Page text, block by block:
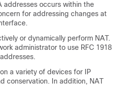
addresses occurs within the
for addressing changes at
or dynamically perform NAT.
administrator to use RFC 1918
a variety of devices for IP
conservation. In addition, NAT